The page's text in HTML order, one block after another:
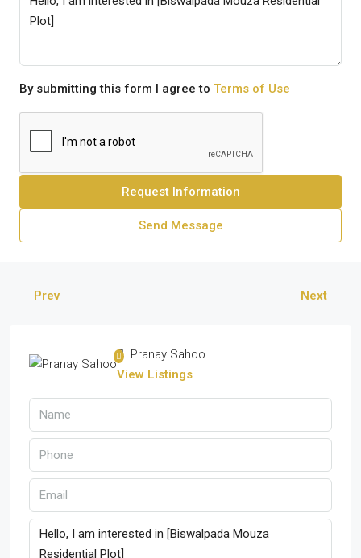
By submitting this form I agree to Terms of Use
Request Information
Send Message
Prev Next
Pranay Sahoo
View Listings